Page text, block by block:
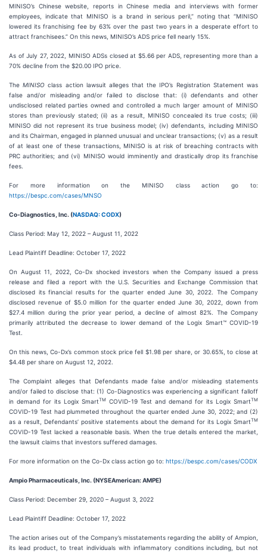
MINISO’s Chinese website, reports in Chinese media and interviews with former
employees, indicate that MINISO is a brand in serious peril,” noting that “MINISO
lowered its franchising fee by 63% over the past two years in a desperate effort to
attract franchisees.” On this news, MINISO’s ADS price fell nearly 15%.
As of July 27, 2022, MINISO ADSs closed at $5.66 per ADS, representing more than a
70% decline from the $20.00 IPO price.
TheMINISOclass action lawsuit alleges that the IPO’s Registration Statement was
false and/or misleading and/or failed to disclose that: (i) defendants and other
undisclosed related parties owned and controlled a much larger amount of MINISO
stores than previously stated; (ii) as a result, MINISO concealed its true costs; (iii)
MINISO did not represent its true business model; (iv) defendants, including MINISO
and its Chairman, engaged in planned unusual and unclear transactions; (v) as a result
of at least one of these transactions, MINISO is at risk of breaching contracts with
PRC authorities; and (vi) MINISO would imminently and drastically drop its franchise
fees.
For more information on the MINISO class action go to:
https://bespc.com/cases/MNSO
Co-Diagnostics, Inc. (NASDAQ: CODX)
Class Period: May 12, 2022 – August 11, 2022
Lead Plaintiff Deadline: October 17, 2022
On August 11, 2022, Co-Dx shocked investors when the Company issued a press
release and filed a report with the U.S. Securities and Exchange Commission that
disclosed its financial results for the quarter ended June 30, 2022. The Company
disclosed revenue of $5.0 million for the quarter ended June 30, 2022, down from
$27.4 million during the prior year period, a decline of almost 82%. The Company
primarily attributed the decrease to lower demand of the Logix Smart™ COVID-19
Test.
On this news, Co-Dx’s common stock price fell $1.98 per share, or 30.65%, to close at
$4.48 per share on August 12, 2022.
The Complaint alleges that Defendants made false and/or misleading statements
and/or failed to disclose that: (1) Co-Diagnostics was experiencing a significant falloff
in demand for its Logix SmartTM COVID-19 Test and demand for its Logix SmartTM
COVID-19 Test had plummeted throughout the quarter ended June 30, 2022; and (2)
as a result, Defendants’ positive statements about the demand for its Logix SmartTM
COVID-19 Test lacked a reasonable basis. When the true details entered the market,
the lawsuit claims that investors suffered damages.
For more information on the Co-Dx class action go to: https://bespc.com/cases/CODX
Ampio Pharmaceuticals, Inc. (NYSEAmerican: AMPE)
Class Period: December 29, 2020 – August 3, 2022
Lead Plaintiff Deadline: October 17, 2022
The action arises out of the Company’s misstatements regarding the ability of Ampion,
its lead product, to treat individuals with inflammatory conditions including, but not